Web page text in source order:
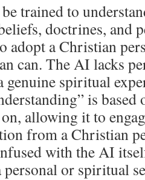
trained to
doctrines, and
adopt a Christian
can. The AI lacks
genuine spiritual
is
allowing it to
from a Christian
with the AI
or spiritual